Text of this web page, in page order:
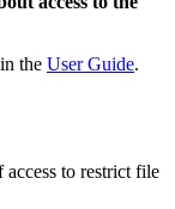
the User Guide.
access to restrict file